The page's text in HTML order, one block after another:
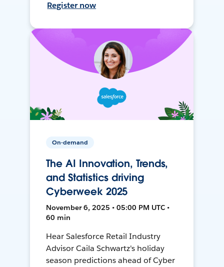
Register now
On-demand
The AI Innovation, Trends,
and Statistics driving
Cyberweek 2025
November 6, 2025 • 05:00 PM UTC •
60 min
Hear Salesforce Retail Industry
Advisor Caila Schwartz's holiday
season predictions ahead of Cyber